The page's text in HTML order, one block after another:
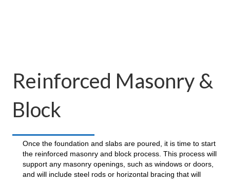
Reinforced Masonry &
Block
Once the foundation and slabs are poured, it is time to start
the reinforced masonry and block process. This process will
support any masonry openings, such as windows or doors,
and will include steel rods or horizontal bracing that will